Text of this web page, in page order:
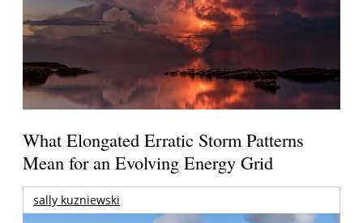
What Elongated Erratic Storm Patterns
Mean for an Evolving Energy Grid
sally kuzniewski